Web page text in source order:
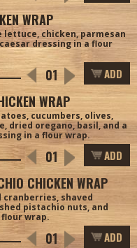
WRAP
lettuce, chicken, parmesan
dressing in a flour
ADD
WRAP
cucumbers, olives,
dried oregano, basil, and a
in a flour wrap.
ADD
CHICKEN WRAP
cranberries, shaved
pistachio nuts, and
wrap.
ADD